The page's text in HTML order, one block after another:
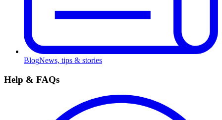
BlogNews, tips & stories
Help & FAQs